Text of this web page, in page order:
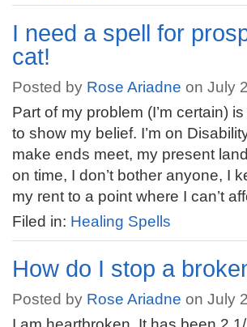
I need a spell for
cat!
Posted by Rose Ariadne on July
Part of my problem (I’m certain)
to show my belief. I’m on
make ends meet, my present
on time, I don’t bother anyone, I
my rent to a point where I can’t
Filed in: Healing Spells
How do I stop a
Posted by Rose Ariadne on July